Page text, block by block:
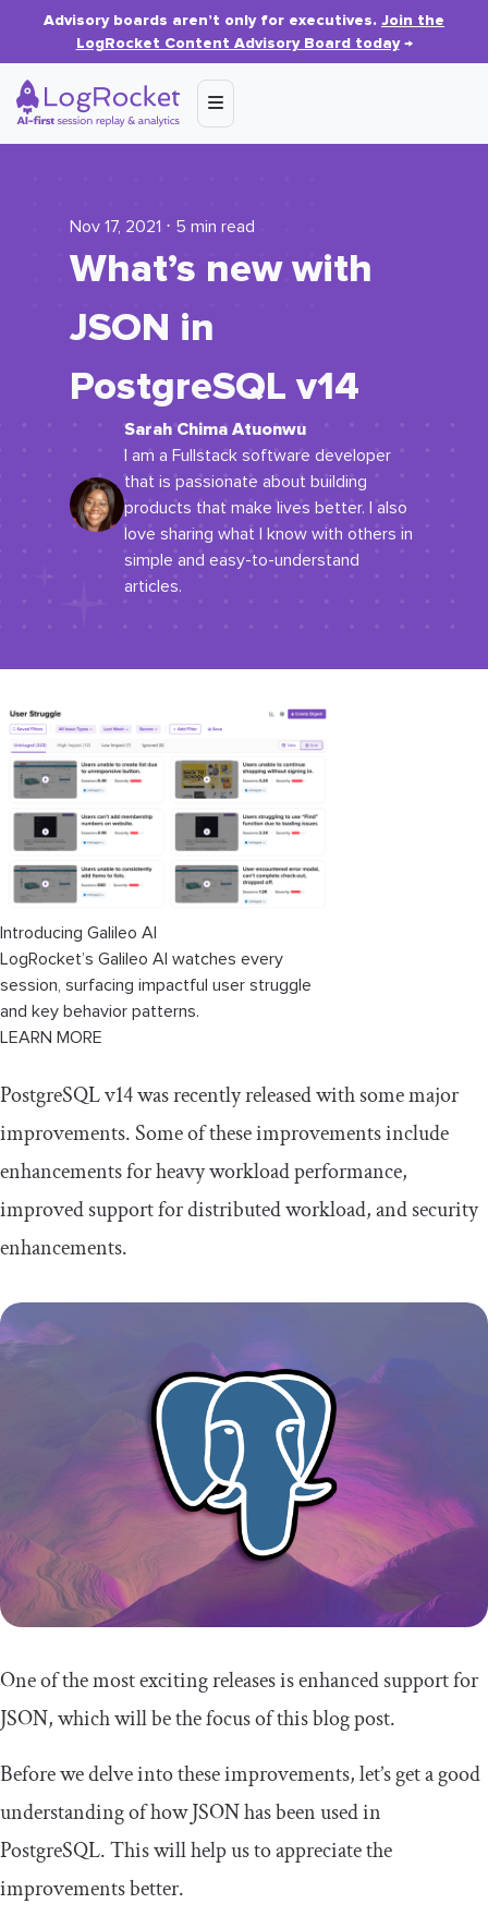
Advisory boards aren’t only for executives. Join the
LogRocket Content Advisory Board today→
Nov 17, 2021 ⋅ 5 min read
What’s new with
JSON in
PostgreSQL v14
Sarah Chima Atuonwu
I am a Fullstack software developer
that is passionate about building
products that make lives better. I also
love sharing what I know with others in
simple and easy-to-understand
articles.
Introducing Galileo AI
LogRocket’s Galileo AI watches every
session, surfacing impactful user struggle
and key behavior patterns.
LEARN MORE
PostgreSQL v14 was recently released with some major
improvements. Some of these improvements include
enhancements for heavy workload performance,
improved support for distributed workload, and security
enhancements.
One of the most exciting releases is enhanced support for
JSON, which will be the focus of this blog post.
Before we delve into these improvements, let’s get a good
understanding of how JSON has been used in
PostgreSQL. This will help us to appreciate the
improvements better.